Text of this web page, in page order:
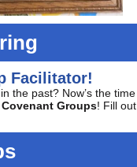
Facilitator!
the past? Now’s the time
Covenant Groups! Fill out